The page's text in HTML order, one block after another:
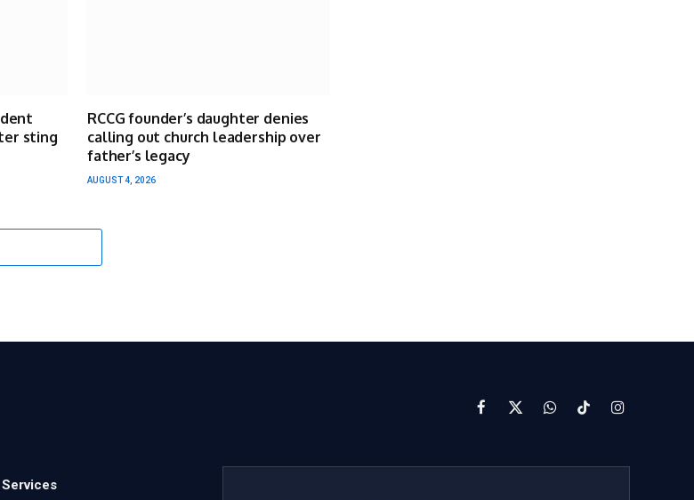
sting
RCCG founder’s daughter denies
calling out church leadership over
father’s legacy
AUGUST 4, 2026
Facebook
X
WhatsAppTikTokInstagram
Services